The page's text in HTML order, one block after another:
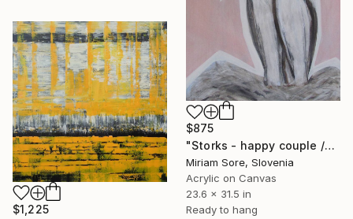
$875
"Storks - happy couple /ORIGINAL" Painting
Miriam Sore, Slovenia
Acrylic on Canvas
23.6 x 31.5 in
Ready to hang
$1,225